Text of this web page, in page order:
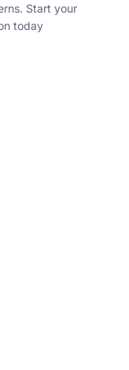
Start your
today